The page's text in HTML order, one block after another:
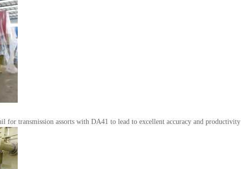
for transmission assorts with DA41 to lead to excellent accuracy and productivity